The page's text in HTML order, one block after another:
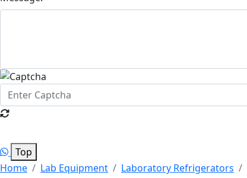
Top
Home
Lab Equipment Laboratory Refrigerators